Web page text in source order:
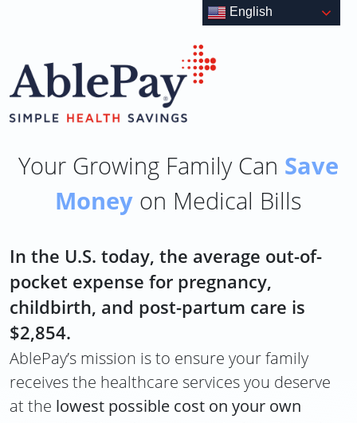
Your Growing Family Can Save
Money on Medical Bills
In the U.S. today, the average out-of-
pocket expense for pregnancy,
childbirth, and post-partum care is
$2,854.
AblePay’s mission is to ensure your family
receives the healthcare services you deserve
at the lowest possible cost on your own
English